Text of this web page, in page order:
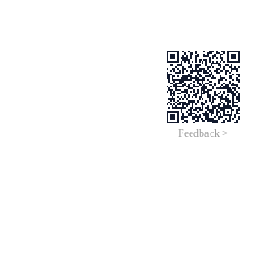
Feedback >